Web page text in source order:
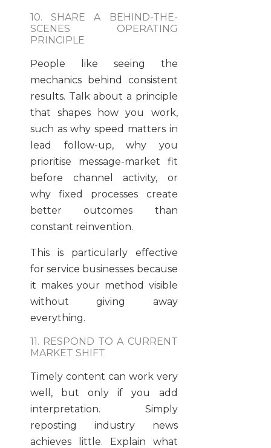
10. SHARE A BEHIND-THE-
SCENES OPERATING
PRINCIPLE
People like seeing the
mechanics behind consistent
results. Talk about a principle
that shapes how you work,
such as why speed matters in
lead follow-up, why you
prioritise message-market fit
before channel activity, or
why fixed processes create
better outcomes than
constant reinvention.
This is particularly effective
for service businesses because
it makes your method visible
without giving away
everything.
11. RESPOND TO A CURRENT
MARKET SHIFT
Timely content can work very
well, but only if you add
interpretation. Simply
reposting industry news
achieves little. Explain what